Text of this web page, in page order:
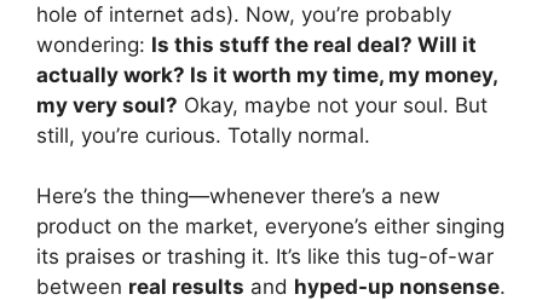
hole of internet ads). Now, you’re probably
wondering: Is this stuff the real deal? Will it
actually work? Is it worth my time, my money,
my very soul? Okay, maybe not your soul. But
still, you’re curious. Totally normal.
Here’s the thing—whenever there’s a new
product on the market, everyone’s either singing
its praises or trashing it. It’s like this tug-of-war
between real results and hyped-up nonsense.